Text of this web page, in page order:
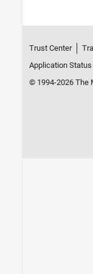
Trust Center
Application Status
© 1994-2026 The